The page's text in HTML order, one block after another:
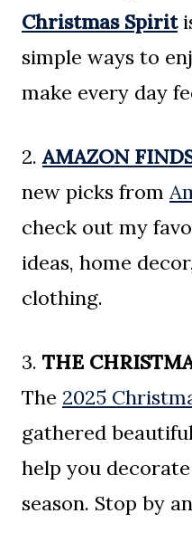
Christmas Spirit
simple ways to
make every day
2.AMAZON
new picks from
check out my
ideas, home
clothing.
3. THE
The 2025
gathered
help you
season. Stop by